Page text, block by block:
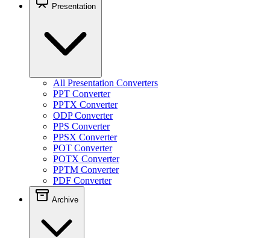
Presentation
All Presentation Converters
PPT Converter
PPTX Converter
ODP Converter
PPS Converter
PPSX Converter
POT Converter
POTX Converter
PPTM Converter
PDF Converter
Archive